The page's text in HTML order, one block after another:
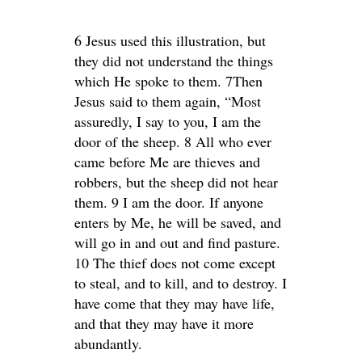
6 Jesus used this illustration, but
they did not understand the things
which He spoke to them. 7Then
Jesus said to them again, “Most
assuredly, I say to you, I am the
door of the sheep. 8 All who ever
came before Me are thieves and
robbers, but the sheep did not hear
them. 9 I am the door. If anyone
enters by Me, he will be saved, and
will go in and out and find pasture.
10 The thief does not come except
to steal, and to kill, and to destroy. I
have come that they may have life,
and that they may have it more
abundantly.